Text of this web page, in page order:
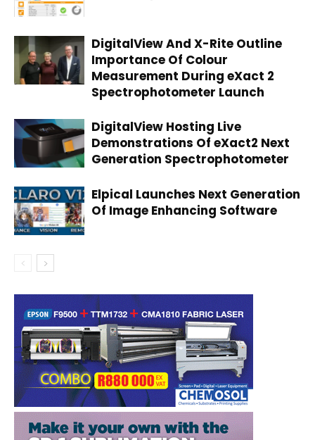
DigitalView And X-Rite Outline
Importance Of Colour
Measurement During eXact 2
Spectrophotometer Launch
DigitalView Hosting Live
Demonstrations Of eXact2 Next
Generation Spectrophotometer
Elpical Launches Next Generation
Of Image Enhancing Software